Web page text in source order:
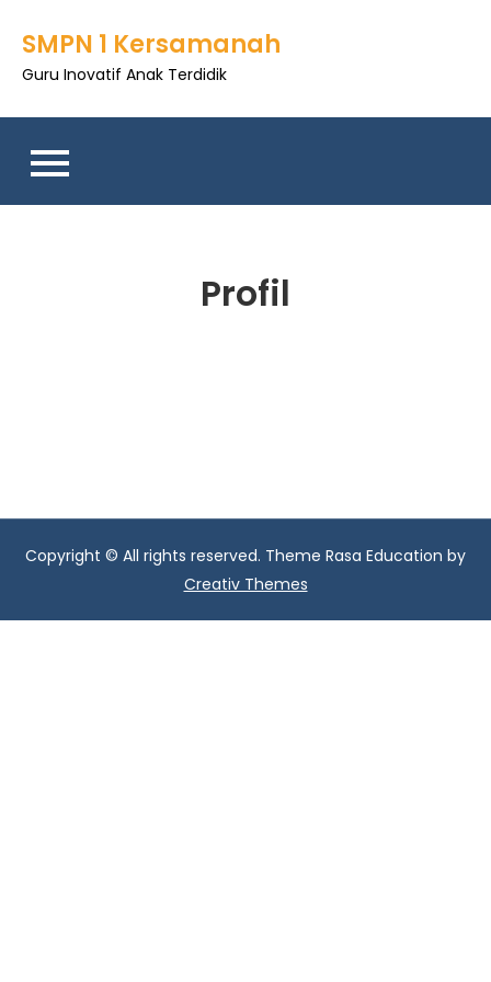
SMPN 1 Kersamanah
Guru Inovatif Anak Terdidik
Profil
Copyright © All rights reserved. Theme Rasa Education by
Creativ Themes